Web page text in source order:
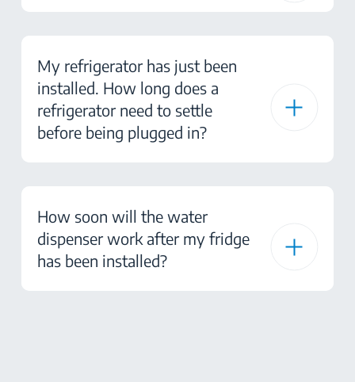
My refrigerator has just been
installed. How long does a
refrigerator need to settle
before being plugged in?
How soon will the water
dispenser work after my fridge
has been installed?